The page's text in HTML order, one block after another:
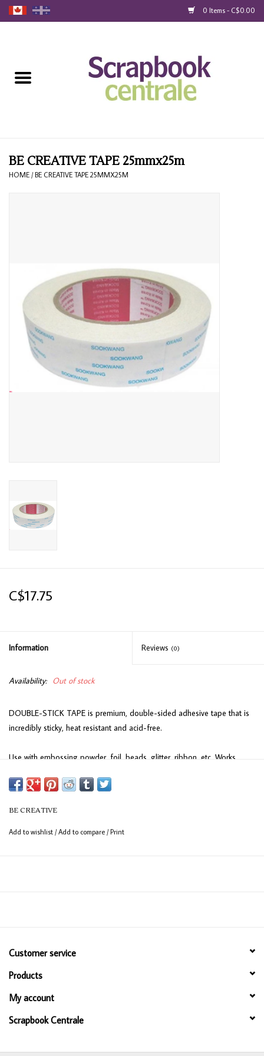
0 Items - C$0.00
Loyalty
BE CREATIVE TAPE 25mmx25m
HOME /BE CREATIVE TAPE 25MMX25M
C$17.75
Information Reviews (0)
Availability: Out of stock
DOUBLE-STICK TAPE is premium, double-sided adhesive tape that is
incredibly sticky, heat resistant and acid-free.
Use with embossing powder, foil, beads, glitter, ribbon, etc. Works
protective layer and brush the flakes into the tape.
Length: 25m (82 ft)
BE CREATIVE
Add to wishlist /Add to compare /Print
Customer service
Products
My account
Scrapbook Centrale